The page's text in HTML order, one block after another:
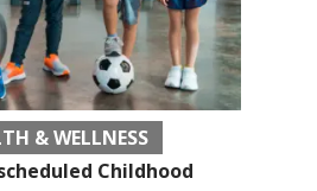
& WELLNESS
Childhood